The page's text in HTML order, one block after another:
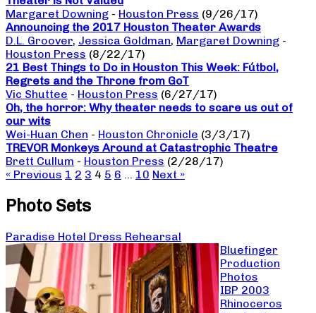
Margaret Downing - Houston Press (9/26/17)
Announcing the 2017 Houston Theater Awards
D.L. Groover, Jessica Goldman, Margaret Downing -
Houston Press (8/22/17)
21 Best Things to Do in Houston This Week: Fútbol,
Regrets and the Throne from GoT
Vic Shuttee - Houston Press (6/27/17)
Oh, the horror: Why theater needs to scare us out of
our wits
Wei-Huan Chen - Houston Chronicle (3/3/17)
TREVOR Monkeys Around at Catastrophic Theatre
Brett Cullum - Houston Press (2/28/17)
« Previous 1 2 3 4 5 6 … 10 Next »
Photo Sets
Paradise Hotel Dress Rehearsal
Bluefinger
Production
Photos
IBP 2003
Rhinoceros